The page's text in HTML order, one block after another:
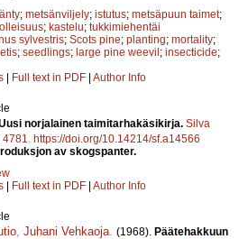
; metsänviljely; istutus; metsäpuun taimet;
; kastelu; tukkimiehentäi
sylvestris; Scots pine; planting; mortality;
; seedlings; large pine weevil; insecticide;
| Full text in PDF | Author Info
norjalainen taimitarhakäsikirja. Silva
4781
https://doi.org/10.14214/sf.a14566
av skogspanter.
| Full text in PDF | Author Info
Juhani Vehkaoja (1968). Päätehakkuun